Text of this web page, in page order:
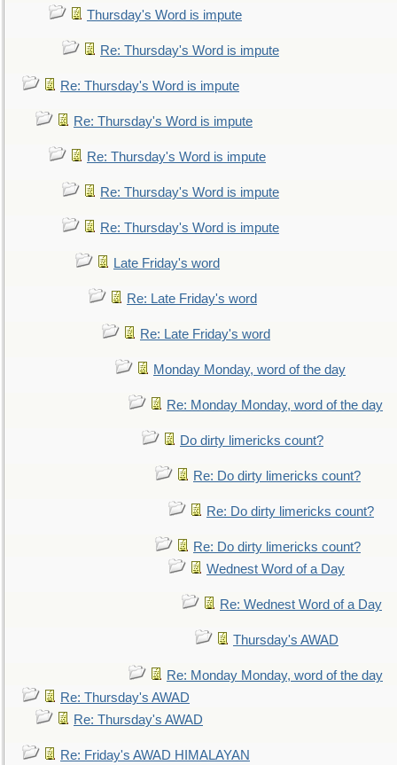
Thursday's Word is impute
Re: Thursday's Word is impute
Re: Thursday's Word is impute
Re: Thursday's Word is impute
Re: Thursday's Word is impute
Re: Thursday's Word is impute
Re: Thursday's Word is impute
Late Friday's word
Re: Late Friday's word
Re: Late Friday's word
Monday Monday, word of the day
Re: Monday Monday, word of the day
Do dirty limericks count?
Re: Do dirty limericks count?
Re: Do dirty limericks count?
Re: Do dirty limericks count?
Wednest Word of a Day
Re: Wednest Word of a Day
Thursday's AWAD
Re: Monday Monday, word of the day
Re: Thursday's AWAD
Re: Thursday's AWAD
Re: Friday's AWAD HIMALAYAN